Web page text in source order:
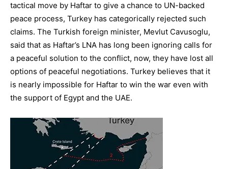
tactical move by Haftar to give a chance to UN-backed
peace process, Turkey has categorically rejected such
claims. The Turkish foreign minister, Mevlut Cavusoglu,
said that as Haftar’s LNA has long been ignoring calls for
a peaceful solution to the conflict, now, they have lost all
options of peaceful negotiations. Turkey believes that it
is nearly impossible for Haftar to win the war even with
the support of Egypt and the UAE.